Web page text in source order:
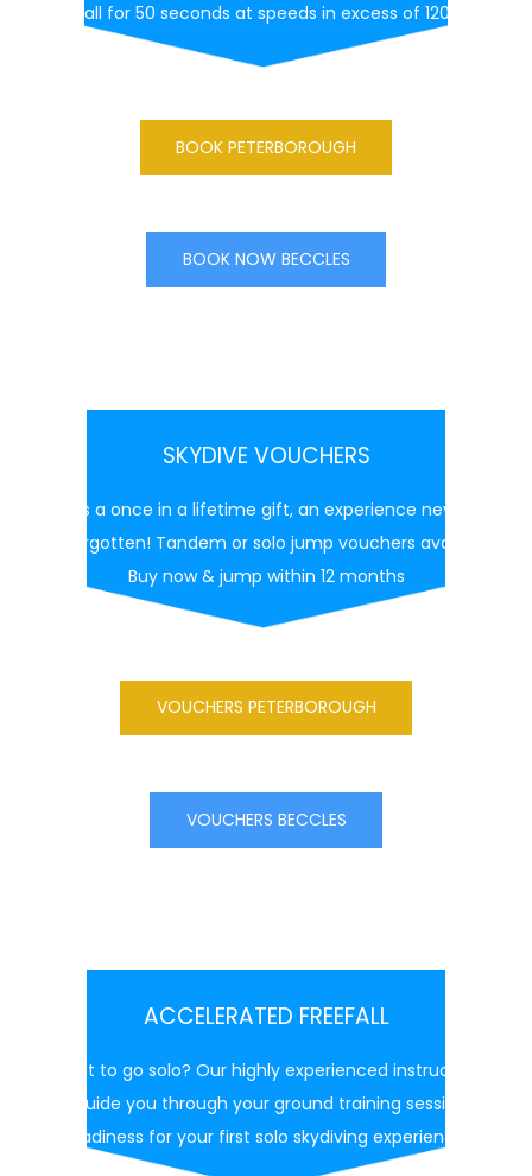
free fall for 50 seconds at speeds in excess of 120 mph
BOOK PETERBOROUGH
BOOK NOW BECCLES
SKYDIVE VOUCHERS
This is a once in a lifetime gift, an experience never to
be forgotten! Tandem or solo jump vouchers available
Buy now & jump within 12 months
VOUCHERS PETERBOROUGH
VOUCHERS BECCLES
ACCELERATED FREEFALL
Want to go solo? Our highly experienced instructors
will guide you through your ground training session in
readiness for your first solo skydiving experience.